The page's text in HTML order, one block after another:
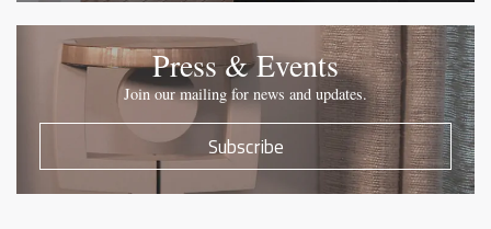
Press & Events
Join our mailing for news and updates.
Subscribe